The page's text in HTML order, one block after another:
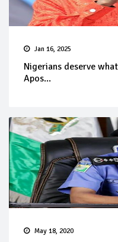
Jan 16, 2025
Nigerians deserve
Apos...
May 18, 2020